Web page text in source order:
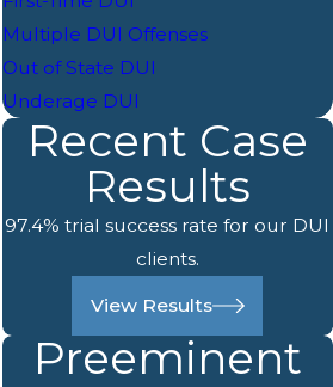
Multiple DUI Offenses
Out of State DUI
Underage DUI
Recent Case
Results
97.4% trial success rate for our DUI
clients.
View Results
Preeminent